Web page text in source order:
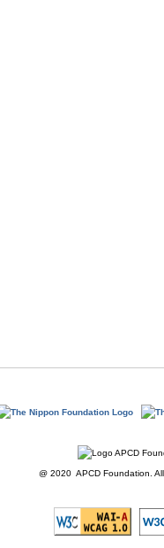
@ 2020 APCD Foundation.